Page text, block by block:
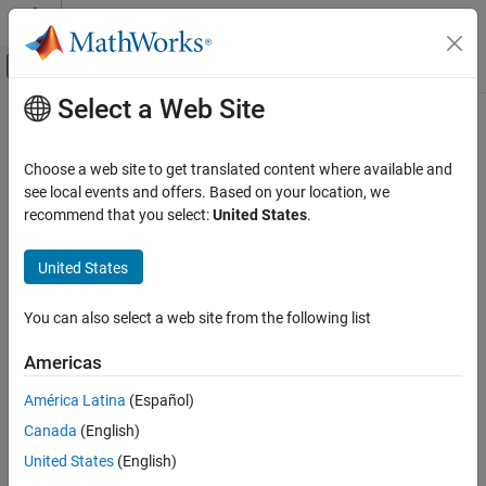
Skip to content
Off-Canvas Navigation Menu Toggle
Documentation Home
Background and Parallel Processing
timerfindall
ON THIS PAGE
Syntax
Examples
Output Arguments
More About
Main Content
timerfindall
Find all timer objects
Syntax
out = timerfindall(Name,Value)
out = timerfindall(S)
Description
out= timerfindall
regardless of visibility, and returns an array,
Select a Web Site
Choose a web site to get translated content where available and
see local events and offers. Based on your location, we
recommend that you select:United States.
United States
You can also select a web site from the following list
Americas
América Latina (Español)
Canada (English)
United States (English)